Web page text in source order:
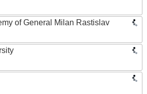
of General Milan Rastislav